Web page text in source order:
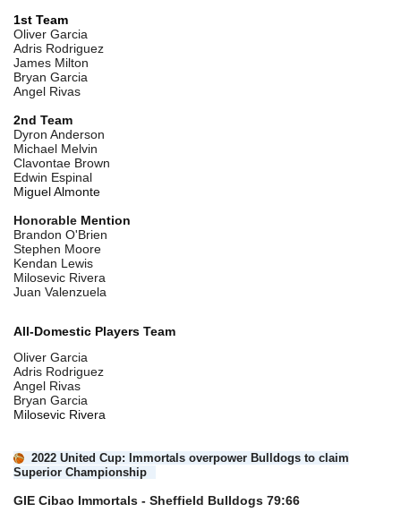
1st Team
Oliver Garcia
Adris Rodriguez
James Milton
Bryan Garcia
Angel Rivas
2nd Team
Dyron Anderson
Michael Melvin
Clavontae Brown
Edwin Espinal
Miguel Almonte
Honorable Mention
Brandon O'Brien
Stephen Moore
Kendan Lewis
Milosevic Rivera
Juan Valenzuela
All-Domestic Players Team
Oliver Garcia
Adris Rodriguez
Angel Rivas
Bryan Garcia
Milosevic Rivera
2022 United Cup: Immortals overpower Bulldogs to claim
Superior Championship
GIE Cibao Immortals - Sheffield Bulldogs 79:66